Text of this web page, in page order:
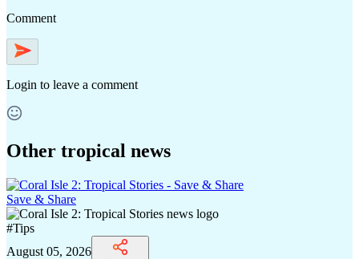
Comment
Login to leave a comment
Other tropical news
Save & Share
#Tips
August 05, 2026